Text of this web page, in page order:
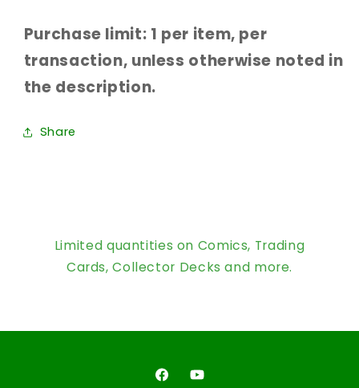
Purchase limit: 1 per item, per
transaction, unless otherwise noted in
the description.
Share
Limited quantities on Comics, Trading
Cards, Collector Decks and more.
FacebookYouTube